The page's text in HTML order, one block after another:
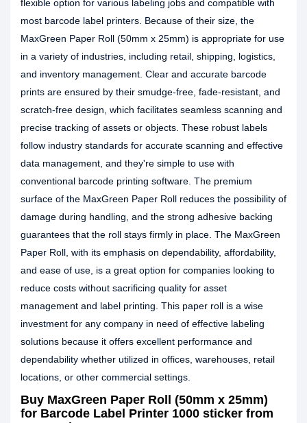
flexible option for various labeling jobs and compatible with
most barcode label printers. Because of their size, the
MaxGreen Paper Roll (50mm x 25mm) is appropriate for use
in a variety of industries, including retail, shipping, logistics,
and inventory management. Clear and accurate barcode
prints are ensured by their smudge-free, fade-resistant, and
scratch-free design, which facilitates seamless scanning and
precise tracking of assets or objects. These robust labels
follow industry standards for accurate scanning and effective
data management, and they're simple to use with
conventional barcode printing software. The premium
surface of the MaxGreen Paper Roll reduces the possibility of
damage during handling, and the strong adhesive backing
guarantees that the roll stays firmly in place. The MaxGreen
Paper Roll, with its emphasis on dependability, affordability,
and ease of use, is a great option for companies looking to
reduce costs without sacrificing quality for asset
management and label printing. This paper roll is a wise
investment for any company in need of effective labeling
solutions because it offers excellent performance and
dependability whether utilized in offices, warehouses, retail
locations, or other commercial settings.
Buy MaxGreen Paper Roll (50mm x 25mm)
for Barcode Label Printer 1000 sticker from